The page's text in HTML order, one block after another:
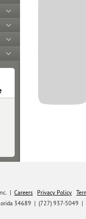
| Careers Privacy Policy
34689 | (727) 937-5049 |